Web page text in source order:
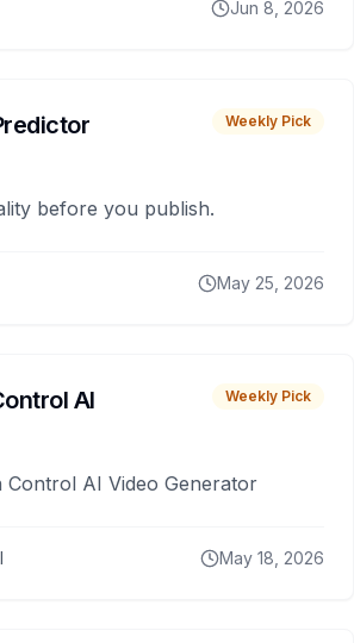
Jun 8, 2026
Weekly Pick
before you publish.
May 25, 2026
AI Weekly Pick
AI Video Generator
May 18, 2026